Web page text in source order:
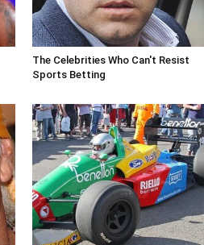
The Celebrities Who Can't Resist
Sports Betting